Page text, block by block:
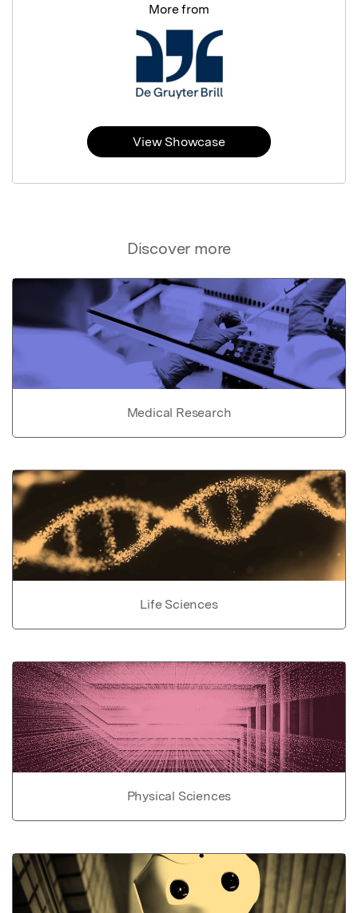
Discover more
Medical Research
Life Sciences
Physical Sciences
More from
View Showcase